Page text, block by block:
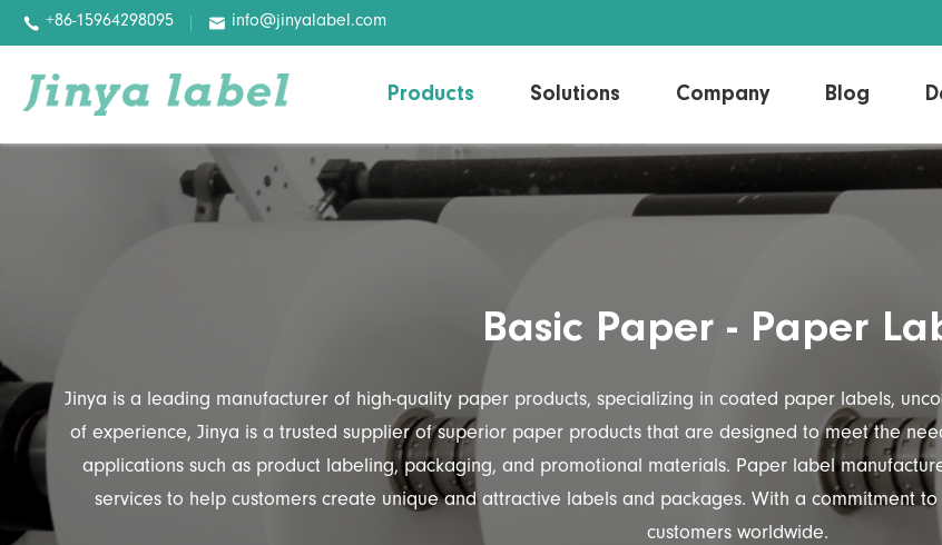
 +86-15964298095  info@jinyalabel.com
Products
Variable Information Paper
Pharmaceutical Labels
Wash-off Labels
Removable Labels
Garment Label
Direct Thermal Label
Solutions Company Blog
Basic Paper - Paper
Jinya is a leading manufacturer of high-quality paper products, specializing in coated paper labels,
of experience, Jinya is a trusted supplier of superior paper products that are designed to meet the
applications such as product labeling, packaging, and promotional materials. Paper label
services to help customers create unique and attractive labels and packages. With a commitment
customers worldwide.